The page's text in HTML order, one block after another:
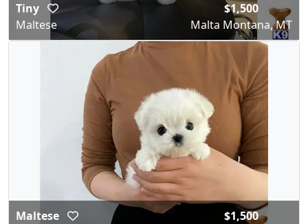
Tiny
Maltese
$1,500
Malta Montana, MT
Maltese
$1,500